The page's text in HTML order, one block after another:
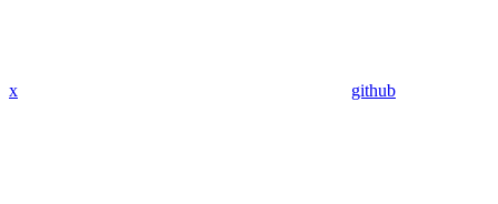
x github